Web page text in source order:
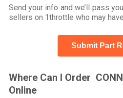
Send your info and we’ll pass
sellers on 1throttle who may
Submit Part
Where Can I Order
Online